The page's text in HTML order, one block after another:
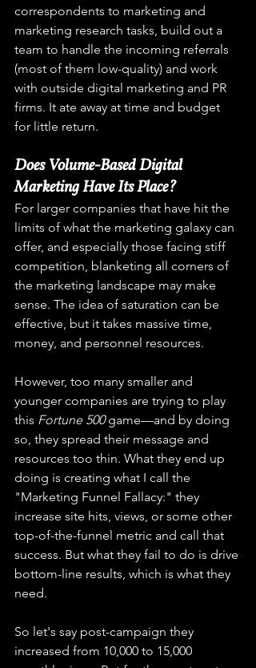
correspondents to marketing and
marketing research tasks, build out a
team to handle the incoming referrals
(most of them low-quality) and work
with outside digital marketing and PR
firms. It ate away at time and budget
for little return.
Does Volume-Based Digital
Marketing Have Its Place?
For larger companies that have hit the
limits of what the marketing galaxy can
offer, and especially those facing stiff
competition, blanketing all corners of
the marketing landscape may make
sense. The idea of saturation can be
effective, but it takes massive time,
money, and personnel resources.
However, too many smaller and
younger companies are trying to play
this Fortune 500 game—and by doing
so, they spread their message and
resources too thin. What they end up
doing is creating what I call the
"Marketing Funnel Fallacy:" they
increase site hits, views, or some other
top-of-the-funnel metric and call that
success. But what they fail to do is drive
bottom-line results, which is what they
need.
So let's say post-campaign they
increased from 10,000 to 15,000